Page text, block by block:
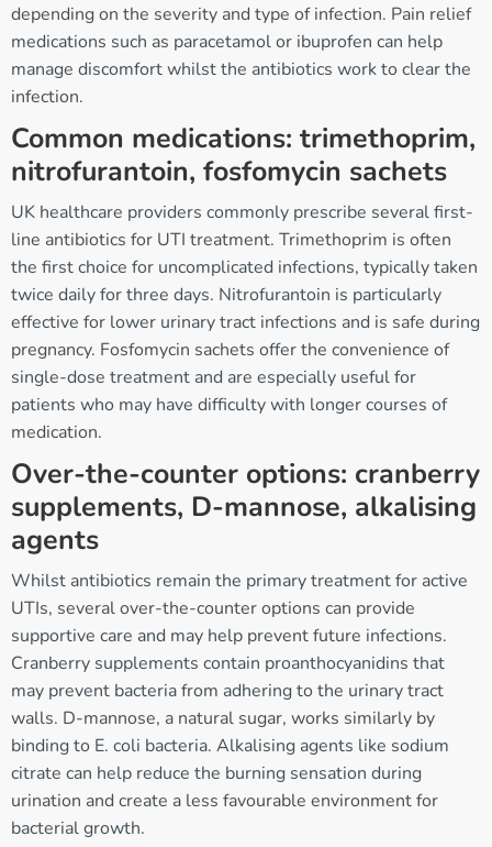
depending on the severity and type of infection. Pain relief
medications such as paracetamol or ibuprofen can help
manage discomfort whilst the antibiotics work to clear the
infection.
Common medications: trimethoprim,
nitrofurantoin, fosfomycin sachets
UK healthcare providers commonly prescribe several first-
line antibiotics for UTI treatment. Trimethoprim is often
the first choice for uncomplicated infections, typically taken
twice daily for three days. Nitrofurantoin is particularly
effective for lower urinary tract infections and is safe during
pregnancy. Fosfomycin sachets offer the convenience of
single-dose treatment and are especially useful for
patients who may have difficulty with longer courses of
medication.
Over-the-counter options: cranberry
supplements, D-mannose, alkalising
agents
Whilst antibiotics remain the primary treatment for active
UTIs, several over-the-counter options can provide
supportive care and may help prevent future infections.
Cranberry supplements contain proanthocyanidins that
may prevent bacteria from adhering to the urinary tract
walls. D-mannose, a natural sugar, works similarly by
binding to E. coli bacteria. Alkalising agents like sodium
citrate can help reduce the burning sensation during
urination and create a less favourable environment for
bacterial growth.